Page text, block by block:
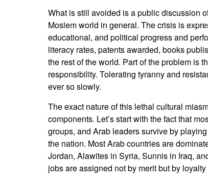
What is still avoided is a public discussion
Moslem world in general. The crisis is
educational, and political progress and
literacy rates, patents awarded, books
the rest of the world. Part of the problem is
responsibility. Tolerating tyranny and
ever so slowly.
The exact nature of this lethal cultural
components. Let’s start with the fact that
groups, and Arab leaders survive by
the nation. Most Arab countries are
Jordan, Alawites in Syria, Sunnis in Iraq,
jobs are assigned not by merit but by